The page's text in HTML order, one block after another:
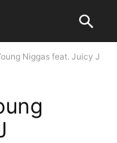
Niggas feat. Juicy J